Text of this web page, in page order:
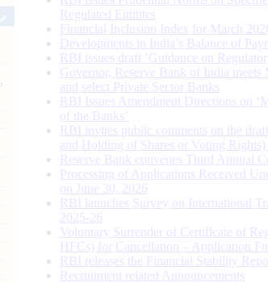
Regulated Entitites
Financial Inclusion Index for March
Developments in India’s Balance of
RBI issues draft ‘Guidance on
Governor, Reserve Bank of India
and select Private Sector Banks
RBI Issues Amendment Directions on
of the Banks’
RBI invites public comments on the
and Holding of Shares or Voting
Reserve Bank convenes Third Annual
Processing of Applications Received
on June 30, 2026
RBI launches Survey on International
2025-26
Voluntary Surrender of Certificate of
HFCs) for Cancellation – Application
RBI releases the Financial Stability
Recruitment related Announcements